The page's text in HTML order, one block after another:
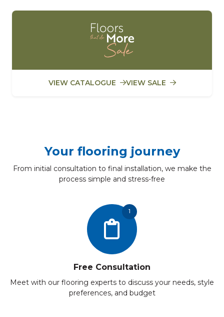
VIEW CATALOGUE VIEW SALE
Your flooring journey
From initial consultation to final installation, we make the
process simple and stress-free
1
Free Consultation
Meet with our flooring experts to discuss your needs, style
preferences, and budget